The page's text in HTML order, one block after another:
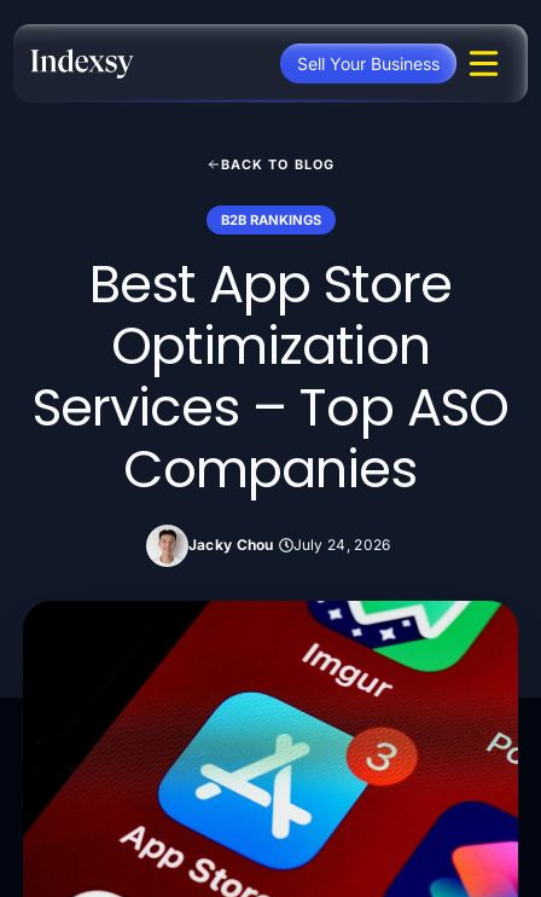
content
Sell Your Business
BACK TO BLOG
B2B RANKINGS
Best App Store
Optimization
Services – Top ASO
Companies
Jacky Chou July 24, 2026